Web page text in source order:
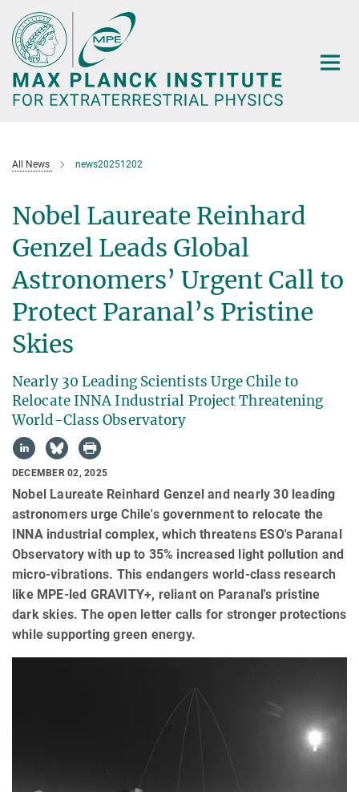
Main-
Content
All News news20251202
Nobel Laureate Reinhard
Genzel Leads Global
Astronomers’ Urgent Call to
Protect Paranal’s Pristine
Skies
Nearly 30 Leading Scientists Urge Chile to
Relocate INNA Industrial Project Threatening
World-Class Observatory
DECEMBER 02, 2025
Nobel Laureate Reinhard Genzel and nearly 30 leading
astronomers urge Chile's government to relocate the
INNA industrial complex, which threatens ESO's Paranal
Observatory with up to 35% increased light pollution and
micro-vibrations. This endangers world-class research
like MPE-led GRAVITY+, reliant on Paranal's pristine
dark skies. The open letter calls for stronger protections
while supporting green energy.